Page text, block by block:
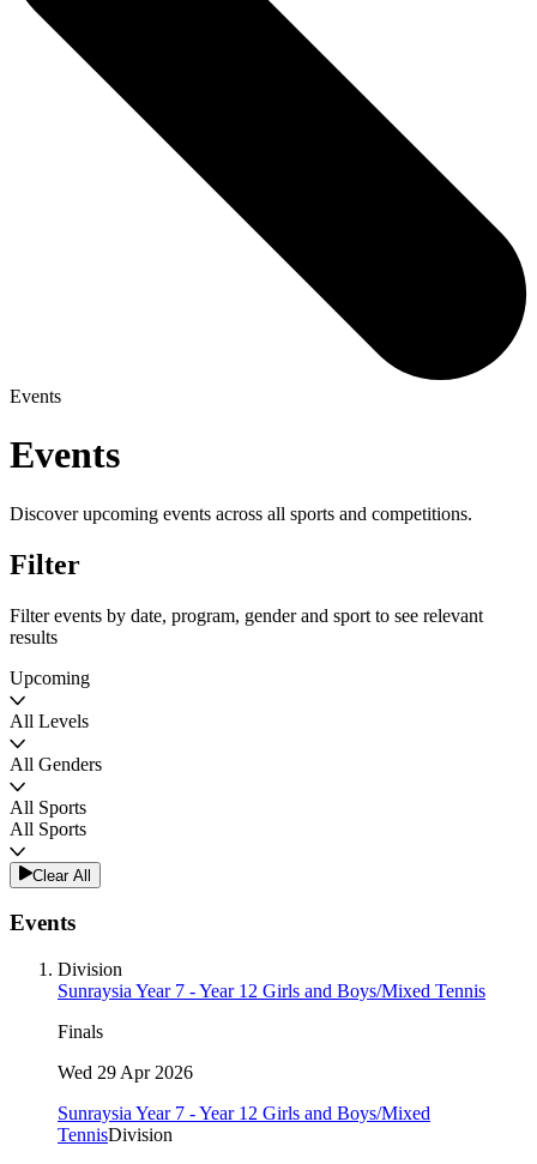
Events
Events
Discover upcoming events across all sports and competitions.
Filter
Filter events by date, program, gender and sport to see relevant
results
Upcoming
All Levels
All Genders
All Sports
All Sports
Clear All
Events
Division
Sunraysia Year 7 - Year 12 Girls and Boys/Mixed Tennis
Finals
Wed 29 Apr 2026
Sunraysia Year 7 - Year 12 Girls and Boys/Mixed
TennisDivision